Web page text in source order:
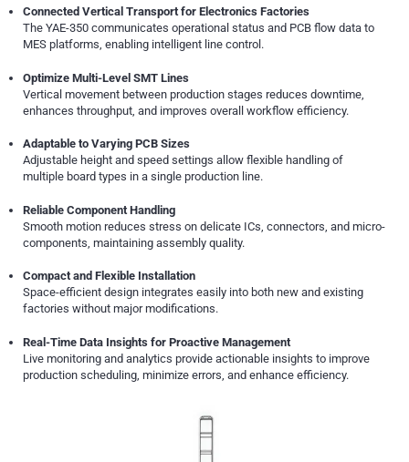
Connected Vertical Transport for Electronics Factories
The YAE-350 communicates operational status and PCB flow data to
MES platforms, enabling intelligent line control.
Optimize Multi-Level SMT Lines
Vertical movement between production stages reduces downtime,
enhances throughput, and improves overall workflow efficiency.
Adaptable to Varying PCB Sizes
Adjustable height and speed settings allow flexible handling of
multiple board types in a single production line.
Reliable Component Handling
Smooth motion reduces stress on delicate ICs, connectors, and micro-
components, maintaining assembly quality.
Compact and Flexible Installation
Space-efficient design integrates easily into both new and existing
factories without major modifications.
Real-Time Data Insights for Proactive Management
Live monitoring and analytics provide actionable insights to improve
production scheduling, minimize errors, and enhance efficiency.